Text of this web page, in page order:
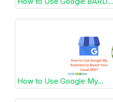
How to Use Google My...